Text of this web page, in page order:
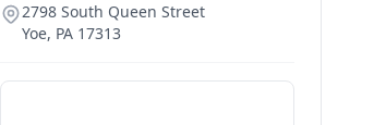
2798 South Queen Street
Yoe, PA 17313